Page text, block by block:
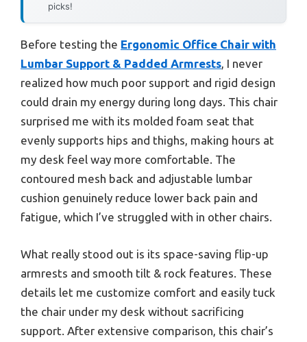
picks!
Before testing the Ergonomic Office Chair with
Lumbar Support & Padded Armrests, I never
realized how much poor support and rigid design
could drain my energy during long days. This chair
surprised me with its molded foam seat that
evenly supports hips and thighs, making hours at
my desk feel way more comfortable. The
contoured mesh back and adjustable lumbar
cushion genuinely reduce lower back pain and
fatigue, which I’ve struggled with in other chairs.
What really stood out is its space-saving flip-up
armrests and smooth tilt & rock features. These
details let me customize comfort and easily tuck
the chair under my desk without sacrificing
support. After extensive comparison, this chair’s